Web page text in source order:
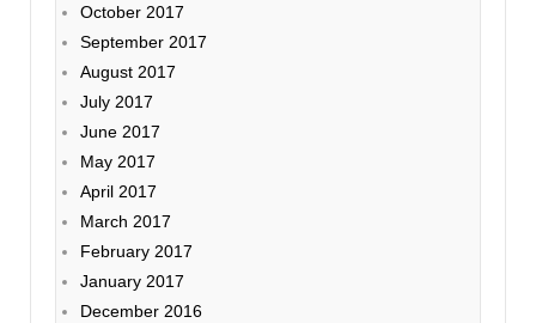
October 2017
September 2017
August 2017
July 2017
June 2017
May 2017
April 2017
March 2017
February 2017
January 2017
December 2016